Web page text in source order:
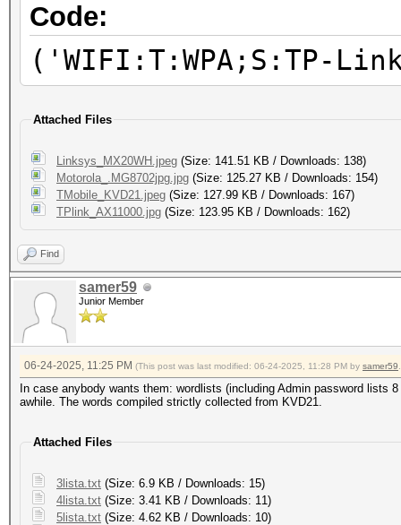
Code:
('WIFI:T:WPA;S:TP-
Attached Files
Linksys_MX20WH.jpeg (Size: 141.51 KB / Downloads: 138)
Motorola_.MG8702jpg.jpg (Size: 125.27 KB / Downloads: 154)
TMobile_KVD21.jpeg (Size: 127.99 KB / Downloads: 167)
TPlink_AX11000.jpg (Size: 123.95 KB / Downloads: 162)
Find
samer59
Junior Member
06-24-2025, 11:25 PM (This post was last modified: 06-24-2025, 11:28 PM by samer59
In case anybody wants them: wordlists (including Admin password
awhile. The words compiled strictly collected from KVD21.
Attached Files
3lista.txt (Size: 6.9 KB / Downloads: 15)
4lista.txt (Size: 3.41 KB / Downloads: 11)
5lista.txt (Size: 4.62 KB / Downloads: 10)